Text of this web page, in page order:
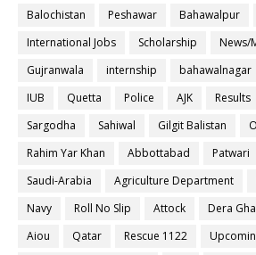
Balochistan
Peshawar Bahawalpur
International Jobs
Scholarship News/
Gujranwala
internship bahawalnagar
IUB
Quetta Police AJK Results
Sargodha
Sahiwal Gilgit Balistan
Rahim Yar Khan
Abbottabad Patwari
Saudi-Arabia
Agriculture Department
Navy
Roll No Slip Attock Dera
Aiou
Qatar Rescue 1122